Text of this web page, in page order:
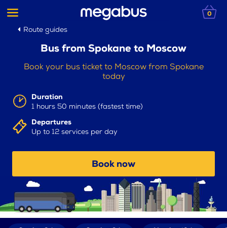
0
Route guides
Bus from Spokane to Moscow
Book your bus ticket to Moscow from Spokane
today
Duration
1 hours 50 minutes (fastest time)
Departures
Up to 12 services per day
Book now